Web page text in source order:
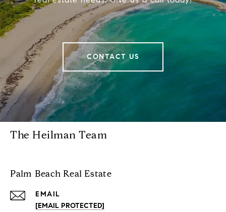
CONTACT US
The Heilman Team
Palm Beach Real Estate
EMAIL
[EMAIL PROTECTED]